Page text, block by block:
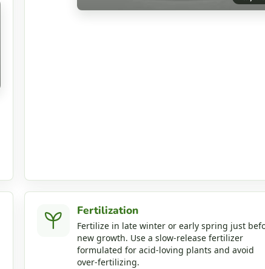
Fertilization
Fertilize in late winter or early spring just
new growth. Use a slow‑release fertilizer
formulated for acid‑loving plants and avoid
over‑fertilizing.